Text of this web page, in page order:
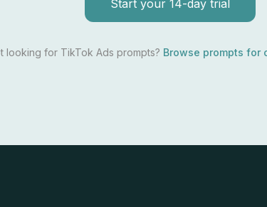
Start your 14-day trial
looking for TikTok Ads prompts? Browse prompts for